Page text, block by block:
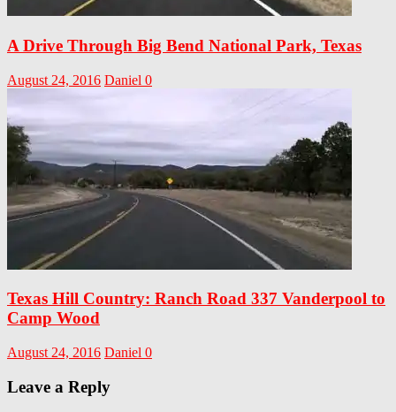
A Drive Through Big Bend National Park, Texas
August 24, 2016 Daniel 0
Texas Hill Country: Ranch Road 337 Vanderpool to
Camp Wood
August 24, 2016 Daniel 0
Leave a Reply